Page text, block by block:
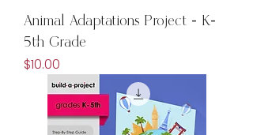
Animal Adaptations Project - K-
5th Grade
Price
$10.00